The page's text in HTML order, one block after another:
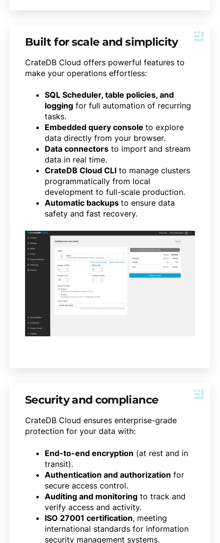
Built for scale and simplicity
CrateDB Cloud offers powerful features to
make your operations effortless:
SQL Scheduler, table policies, and
logging for full automation of recurring
tasks.
Embedded query console to explore
data directly from your browser.
Data connectors to import and stream
data in real time.
CrateDB Cloud CLI to manage clusters
programmatically from local
development to full-scale production.
Automatic backups to ensure data
safety and fast recovery.
Security and compliance
CrateDB Cloud ensures enterprise-grade
protection for your data with:
End-to-end encryption (at rest and in
transit).
Authentication and authorization for
secure access control.
Auditing and monitoring to track and
verify access and activity.
ISO 27001 certification, meeting
international standards for information
security management systems.